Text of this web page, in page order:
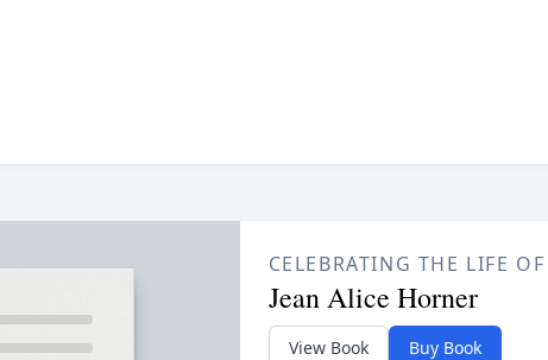
CELEBRATING THE LIFE OF
Jean Alice Horner
View Book Buy Book